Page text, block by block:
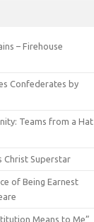
– Firehouse
Confederates by
Teams from a Hat
Christ Superstar
of Being Earnest
Means to Me”